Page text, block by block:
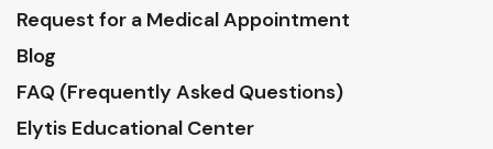
Request for a Medical Appointment
Blog
FAQ (Frequently Asked Questions)
Elytis Educational Center